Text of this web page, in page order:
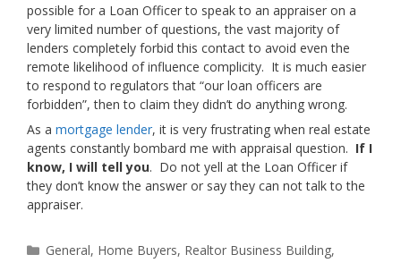
possible for a Loan Officer to speak to an appraiser on a
very limited number of questions, the vast majority of
lenders completely forbid this contact to avoid even the
remote likelihood of influence complicity. It is much easier
to respond to regulators that “our loan officers are
forbidden”, then to claim they didn’t do anything wrong.
As a mortgage lender, it is very frustrating when real estate
agents constantly bombard me with appraisal question. If I
know, I will tell you. Do not yell at the Loan Officer if
they don’t know the answer or say they can not talk to the
appraiser.
Categories
General, Home Buyers, Realtor Business Building,